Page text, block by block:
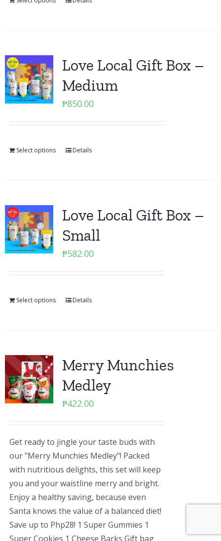
Love Local Gift Box –
Medium
₱850.00
Select options Details
Love Local Gift Box –
Small
₱582.00
Select options Details
Merry Munchies
Medley
₱422.00
Get ready to jingle your taste buds with
our "Merry Munchies Medley"! Packed
with nutritious delights, this set will keep
you and your waistline merry and bright.
Enjoy a healthy saving, because even
Santa knows the value of a balanced diet!
Save up to Php28! 1 Super Gummies 1
Super Cookies 1 Cheese Barks Gift bag